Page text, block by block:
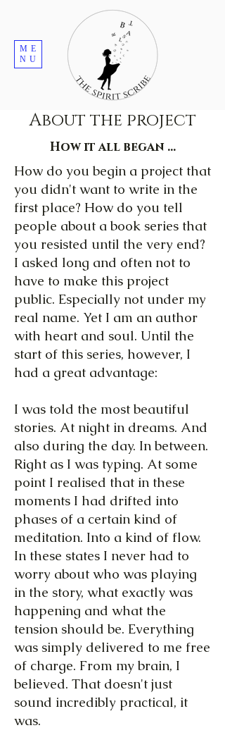
ME
NU
About the project
How it all began ...
How do you begin a project that
you didn't want to write in the
first place? How do you tell
people about a book series that
you resisted until the very end?
I asked long and often not to
have to make this project
public. Especially not under my
real name. Yet I am an author
with heart and soul. Until the
start of this series, however, I
had a great advantage:
I was told the most beautiful
stories. At night in dreams. And
also during the day. In between.
Right as I was typing. At some
point I realised that in these
moments I had drifted into
phases of a certain kind of
meditation. Into a kind of flow.
In these states I never had to
worry about who was playing
in the story, what exactly was
happening and what the
tension should be. Everything
was simply delivered to me free
of charge. From my brain, I
believed. That doesn't just
sound incredibly practical, it
was.